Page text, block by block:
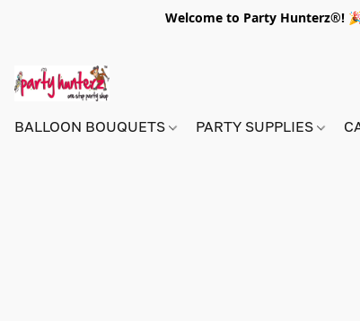
Welcome to Party Hunterz®!
BALLOON BOUQUETS PARTY SUPPLIES